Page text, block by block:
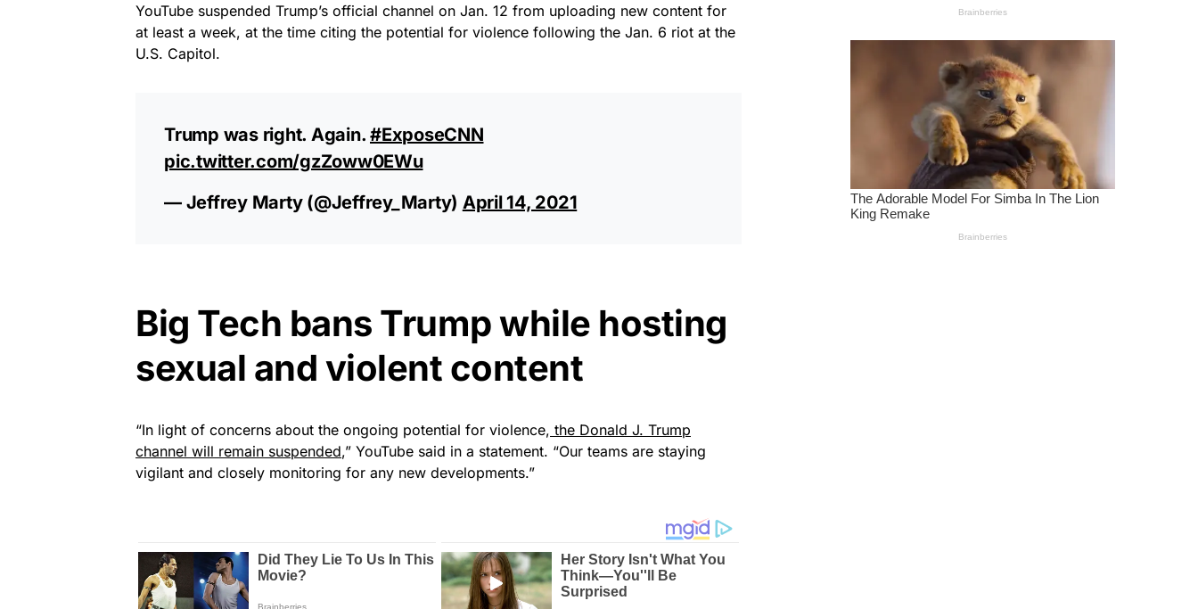
YouTube suspended Trump’s official channel on Jan. 12 from uploading new content for
at least a week, at the time citing the potential for violence following the Jan. 6 riot at the
U.S. Capitol.
Trump was right. Again. #ExposeCNN
pic.twitter.com/gzZoww0EWu
— Jeffrey Marty (@Jeffrey_Marty) April 14, 2021
Big Tech bans Trump while hosting
sexual and violent content
“In light of concerns about the ongoing potential for violence, the Donald J. Trump
channel will remain suspended,” YouTube said in a statement. “Our teams are staying
vigilant and closely monitoring for any new developments.”